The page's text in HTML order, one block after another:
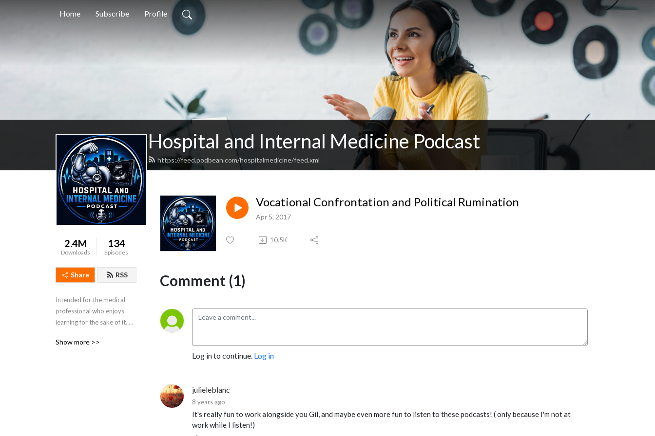
Home Subscribe Profile
Hospital and Internal Medicine Podcast
https://feed.podbean.com/hospitalmedicine/feed.xml
2.4M
Downloads
134
Episodes
Share RSS
Intended for the medical
professional who enjoys
learning for the sake of it.
Colorado Hospitalist and
Show more >>
Vocational Confrontation and Political Rumination
Apr 5, 2017
10.5K
Comment (1)
Log in to continue. Log in
julieleblanc
8 years ago
It's really fun to work alongside you Gil, and maybe even more fun to listen to these podcasts! ( only because I'm not at
work while I listen!)